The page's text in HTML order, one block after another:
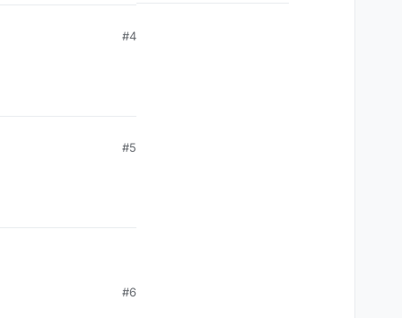
#4
#5
#6